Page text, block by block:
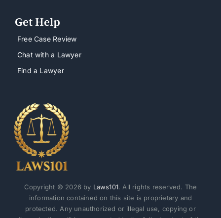
Get Help
Free Case Review
Chat with a Lawyer
Find a Lawyer
Copyright © 2026 by Laws101. All rights reserved. The
information contained on this site is proprietary and
protected. Any unauthorized or illegal use, copying or